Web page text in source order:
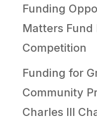
Funding
Matters
Competition
Funding for
Community
Charles III